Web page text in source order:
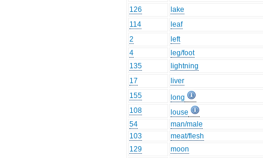
126
lake
114
leaf
2
left
4
leg/foot
135
lightning
17
liver
155
long
108
louse
54
man/male
103
meat/flesh
129
moon